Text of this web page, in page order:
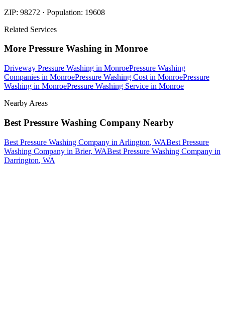
ZIP: 98272 · Population: 19608
Related Services
More Pressure Washing in Monroe
Driveway Pressure Washing in MonroePressure Washing
Companies in MonroePressure Washing Cost in MonroePressure
Washing in MonroePressure Washing Service in Monroe
Nearby Areas
Best Pressure Washing Company Nearby
Best Pressure Washing Company in Arlington, WABest Pressure
Washing Company in Brier, WABest Pressure Washing Company in
Darrington, WA